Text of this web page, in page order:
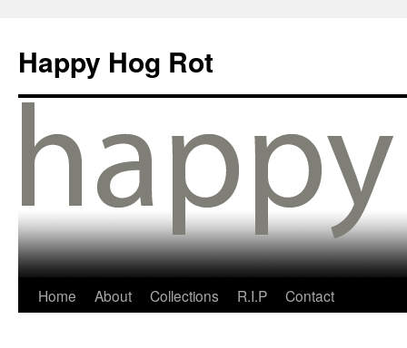
Happy Hog Rot
Home About Collections R.I.P Contact